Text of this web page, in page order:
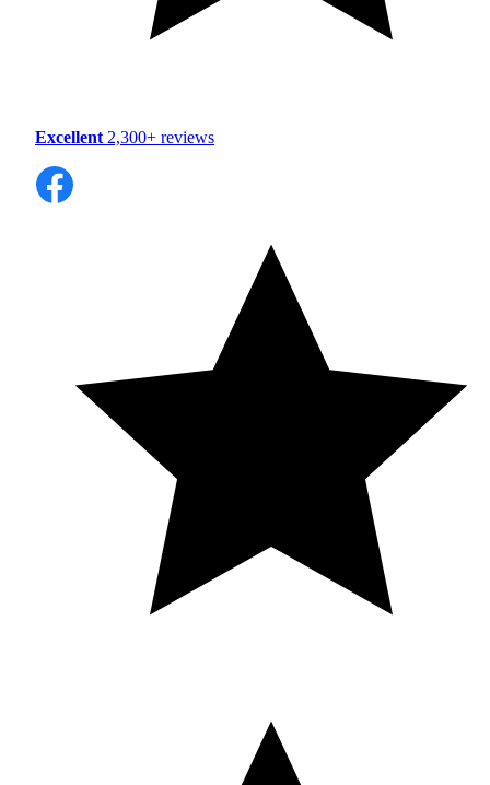
Excellent 2,300+ reviews